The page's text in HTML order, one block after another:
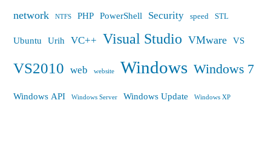
network NTFS PHP PowerShell Security speed STL
Ubuntu Urih VC++ Visual Studio VMware VS
VS2010 web website Windows Windows 7
Windows API Windows Server Windows Update Windows XP